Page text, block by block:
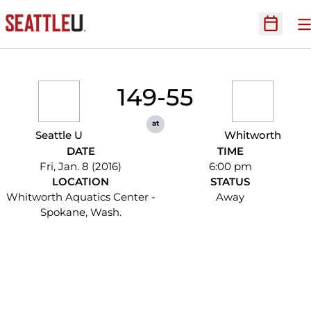
Open
Seattle U
149-55
at
Whitworth
DATE
Fri, Jan. 8 (2016)
TIME
6:00 pm
LOCATION
Whitworth Aquatics Center -
Spokane, Wash.
STATUS
Away